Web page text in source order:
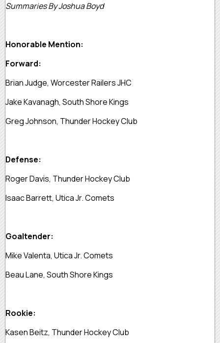
Summaries By Joshua Boyd
Honorable Mention:
Forward:
Brian Judge, Worcester Railers JHC
Jake Kavanagh, South Shore Kings
Greg Johnson, Thunder Hockey Club
Defense:
Roger Davis, Thunder Hockey Club
Isaac Barrett, Utica Jr. Comets
Goaltender:
Mike Valenta, Utica Jr. Comets
Beau Lane, South Shore Kings
Rookie:
Kasen Beitz, Thunder Hockey Club